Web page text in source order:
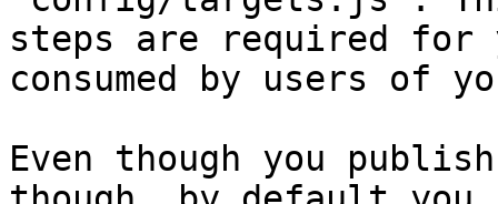
steps are required for
consumed by users of
Even though you